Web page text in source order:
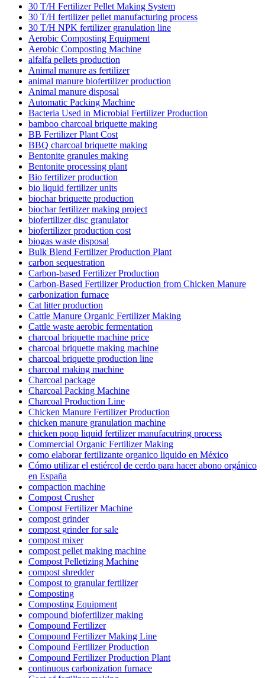
30 T/H Fertilizer Pellet Making System
30 T/H fertilizer pellet manufacturing process
30 T/H NPK fertilizer granulation line
Aerobic Composting Equipment
Aerobic Composting Machine
alfalfa pellets production
Animal manure as fertilizer
animal manure biofertilizer production
Animal manure disposal
Automatic Packing Machine
Bacteria Used in Microbial Fertilizer Production
bamboo charcoal briquette making
BB Fertilizer Plant Cost
BBQ charcoal briquette making
Bentonite granules making
Bentonite processing plant
Bio fertilizer production
bio liquid fertilizer units
biochar briquette production
biochar fertilizer making project
biofertilizer disc granulator
biofertilizer production cost
biogas waste disposal
Bulk Blend Fertilizer Production Plant
carbon sequestration
Carbon-based Fertilizer Production
Carbon-Based Fertilizer Production from Chicken Manure
carbonization furnace
Cat litter production
Cattle Manure Organic Fertilizer Making
Cattle waste aerobic fermentation
charcoal briquette machine price
charcoal briquette making machine
charcoal briquette production line
charcoal making machine
Charcoal package
Charcoal Packing Machine
Charcoal Production Line
Chicken Manure Fertilizer Production
chicken manure granulation machine
chicken poop liquid fertilizer manufacutring process
Commercial Organic Fertilizer Making
como elaborar fertilizante organico liquido en México
Cómo utilizar el estiércol de cerdo para hacer abono orgánico
en España
compaction machine
Compost Crusher
Compost Fertilizer Machine
compost grinder
compost grinder for sale
compost mixer
compost pellet making machine
Compost Pelletizing Machine
compost shredder
Compost to granular fertilizer
Composting
Composting Equipment
compound biofertilizer making
Compound Fertilizer
Compound Fertilizer Making Line
Compound Fertilizer Production
Compound Fertilizer Production Plant
continuous carbonization furnace